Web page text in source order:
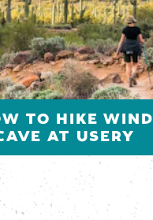
TO HIKE WIND
AT USERY